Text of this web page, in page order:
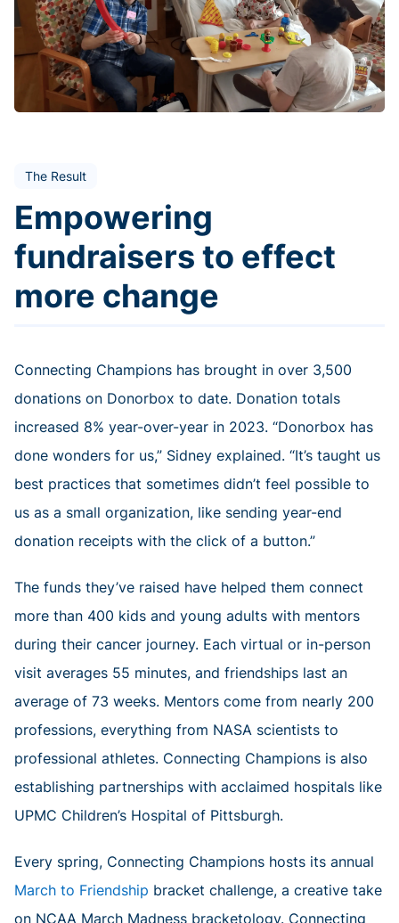
The Result
Empowering
fundraisers to effect
more change
Connecting Champions has brought in over 3,500
donations on Donorbox to date. Donation totals
increased 8% year-over-year in 2023. “Donorbox has
done wonders for us,” Sidney explained. “It’s taught us
best practices that sometimes didn’t feel possible to
us as a small organization, like sending year-end
donation receipts with the click of a button.”
The funds they’ve raised have helped them connect
more than 400 kids and young adults with mentors
during their cancer journey. Each virtual or in-person
visit averages 55 minutes, and friendships last an
average of 73 weeks. Mentors come from nearly 200
professions, everything from NASA scientists to
professional athletes. Connecting Champions is also
establishing partnerships with acclaimed hospitals like
UPMC Children’s Hospital of Pittsburgh.
Every spring, Connecting Champions hosts its annual
March to Friendship bracket challenge, a creative take
on NCAA March Madness bracketology. Connecting